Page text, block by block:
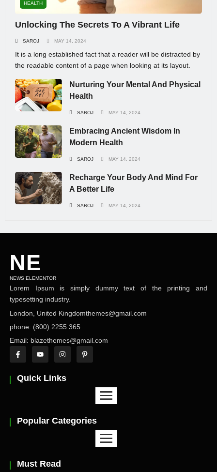
HEALTH
Unlocking The Secrets To A Vibrant Life
SAROJ MAY 14, 2024
It is a long established fact that a reader will be distracted by
the readable content of a page when looking at its layout.
Nurturing Your Mental And Physical
Health
SAROJ MAY 14, 2024
Embracing Ancient Wisdom In
Modern Health
SAROJ MAY 14, 2024
Recharge Your Body And Mind For
A Better Life
SAROJ MAY 14, 2024
NE
NEWS ELEMENTOR
Lorem Ipsum is simply dummy text of the printing and
typesetting industry.
London, United Kingdomthemes@gmail.com
phone: (800) 2255 365
Email: blazethemes@gmail.com
Quick Links
Popular Categories
Must Read